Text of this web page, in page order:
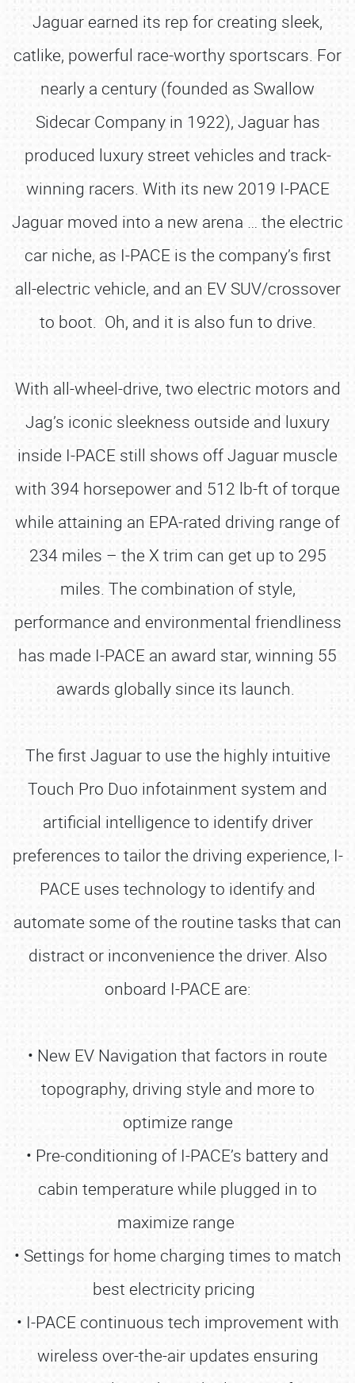
Jaguar earned its rep for creating sleek,
catlike, powerful race-worthy sportscars. For
nearly a century (founded as Swallow
Sidecar Company in 1922), Jaguar has
produced luxury street vehicles and track-
winning racers. With its new 2019 I-PACE
Jaguar moved into a new arena … the electric
car niche, as I-PACE is the company’s first
all-electric vehicle, and an EV SUV/crossover
to boot. Oh, and it is also fun to drive.
With all-wheel-drive, two electric motors and
Jag’s iconic sleekness outside and luxury
inside I-PACE still shows off Jaguar muscle
with 394 horsepower and 512 lb-ft of torque
while attaining an EPA-rated driving range of
234 miles – the X trim can get up to 295
miles. The combination of style,
performance and environmental friendliness
has made I-PACE an award star, winning 55
awards globally since its launch.
The first Jaguar to use the highly intuitive
Touch Pro Duo infotainment system and
artificial intelligence to identify driver
preferences to tailor the driving experience, I-
PACE uses technology to identify and
automate some of the routine tasks that can
distract or inconvenience the driver. Also
onboard I-PACE are:
• New EV Navigation that factors in route
topography, driving style and more to
optimize range
• Pre-conditioning of I-PACE’s battery and
cabin temperature while plugged in to
maximize range
• Settings for home charging times to match
best electricity pricing
• I-PACE continuous tech improvement with
wireless over-the-air updates ensuring